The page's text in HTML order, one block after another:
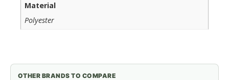
Material
Polyester
OTHER BRANDS TO COMPARE